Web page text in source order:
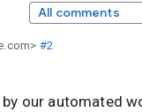
All comments
#2
our automated